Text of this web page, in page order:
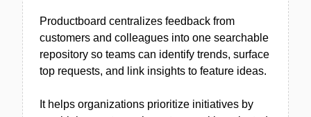
Productboard centralizes feedback from
customers and colleagues into one searchable
repository so teams can identify trends, surface
top requests, and link insights to feature ideas.
It helps organizations prioritize initiatives by